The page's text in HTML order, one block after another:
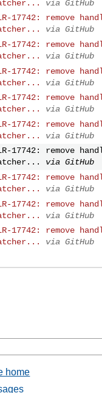
via GitHub
17742: remove
via GitHub
17742: remove
via GitHub
17742: remove
via GitHub
17742: remove
via GitHub
17742: remove
via GitHub
17742: remove
via GitHub
17742: remove
via GitHub
17742: remove
via GitHub
17742: remove
via GitHub
home